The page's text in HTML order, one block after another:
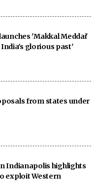
'Makkal Meddai'
glorious past'
from states under
Indianapolis highlights
exploit Western